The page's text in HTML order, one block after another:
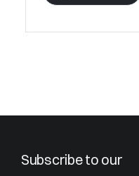
Subscribe to our